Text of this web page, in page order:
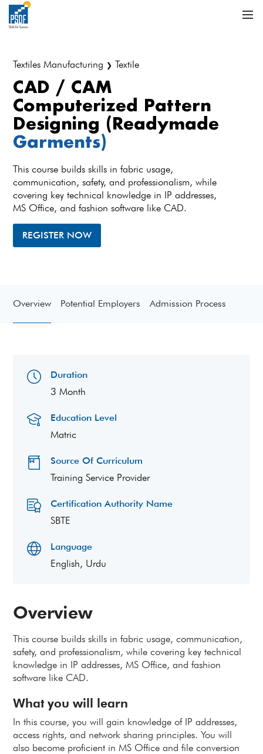
Textiles Manufacturing ❯ Textile
CAD / CAM
Computerized Pattern
Designing (Readymade
Garments)
This course builds skills in fabric usage,
communication, safety, and professionalism, while
covering key technical knowledge in IP addresses,
MS Office, and fashion software like CAD.
REGISTER NOW
Overview Potential Employers Admission Process
Overview
This course builds skills in fabric usage, communication,
safety, and professionalism, while covering key technical
knowledge in IP addresses, MS Office, and fashion
software like CAD.
What you will learn
In this course, you will gain knowledge of IP addresses,
access rights, and network sharing principles. You will
also become proficient in MS Office and file conversion
Duration
3 Month
Education Level
Matric
Source Of Curriculum
Training Service Provider
Certification Authority Name
SBTE
Language
English, Urdu